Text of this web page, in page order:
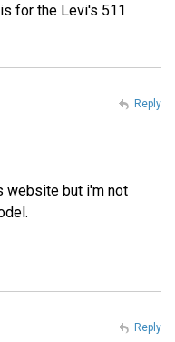
for the Levi's 511
website but i'm not
Reply
Reply